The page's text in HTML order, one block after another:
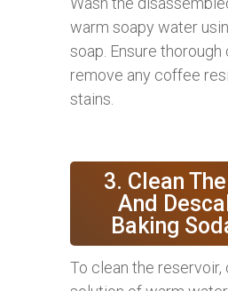
warm soapy water
soap. Ensure thorough
remove any coffee
stains.
3. Clean
And
Baking
To clean the reservoir,